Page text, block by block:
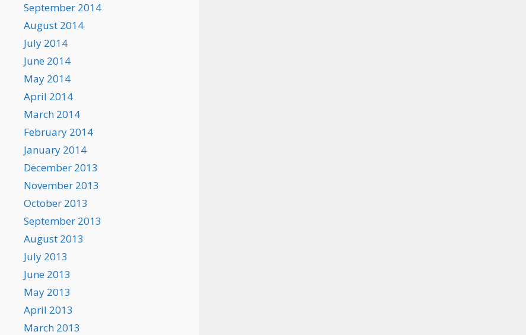
September 2014
August 2014
July 2014
June 2014
May 2014
April 2014
March 2014
February 2014
January 2014
December 2013
November 2013
October 2013
September 2013
August 2013
July 2013
June 2013
May 2013
April 2013
March 2013